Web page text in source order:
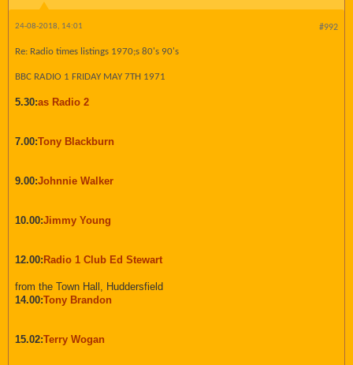
#992
24-08-2018, 14:01
Re: Radio times listings 1970;s 80's 90's
BBC RADIO 1 FRIDAY MAY 7TH 1971
5.30:as Radio 2
7.00:Tony Blackburn
9.00:Johnnie Walker
10.00:Jimmy Young
12.00: Radio 1 Club Ed Stewart
from the Town Hall, Huddersfield
14.00:Tony Brandon
15.02:Terry Wogan